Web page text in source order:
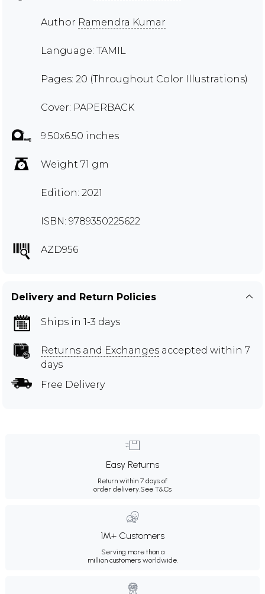
Author Ramendra Kumar
Language: TAMIL
Pages: 20 (Throughout Color Illustrations)
Cover: PAPERBACK
9.50x6.50 inches
Weight 71 gm
Edition: 2021
ISBN: 9789350225622
AZD956
Delivery and Return Policies
Ships in 1-3 days
Returns and Exchanges accepted within 7
days
Free Delivery
Easy Returns
Return within 7 days of
order delivery.See T&Cs
1M+ Customers
Serving more than a
million customers worldwide.